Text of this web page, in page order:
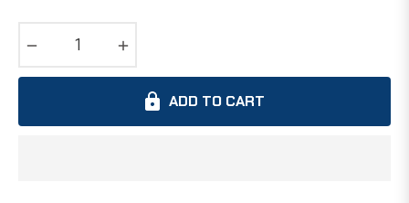
ADD TO CART